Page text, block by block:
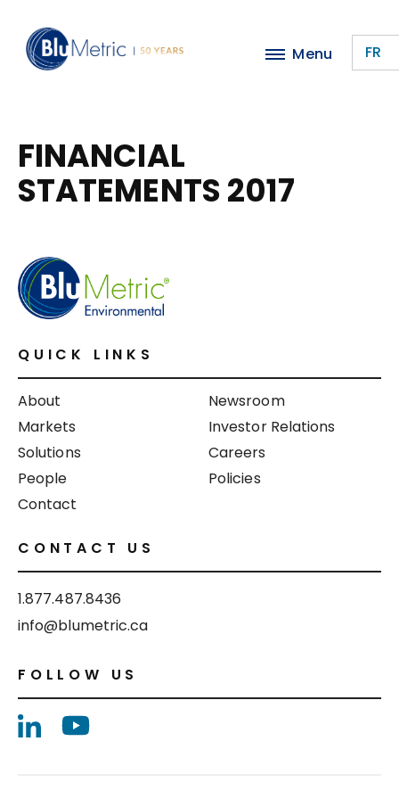
Menu FR
FINANCIAL
STATEMENTS 2017
QUICK LINKS
About
Markets
Solutions
People
Contact
Newsroom
Investor Relations
Careers
Policies
CONTACT US
1.877.487.8436
info@blumetric.ca
FOLLOW US